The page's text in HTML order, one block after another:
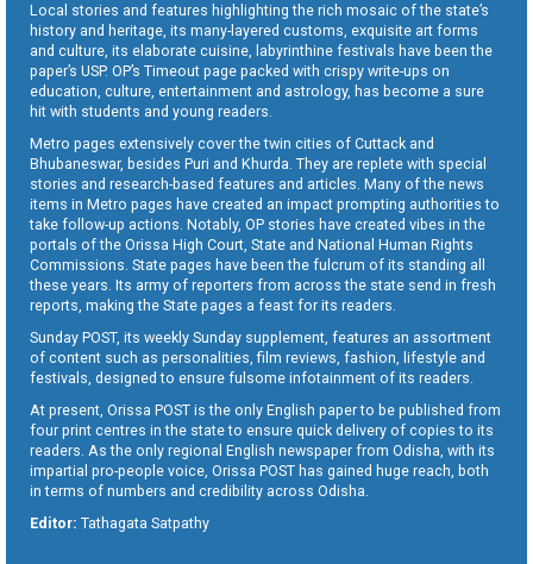
Local stories and features highlighting the rich mosaic of the state’s
history and heritage, its many-layered customs, exquisite art forms
and culture, its elaborate cuisine, labyrinthine festivals have been the
paper’s USP. OP’s Timeout page packed with crispy write-ups on
education, culture, entertainment and astrology, has become a sure
hit with students and young readers.
Metro pages extensively cover the twin cities of Cuttack and
Bhubaneswar, besides Puri and Khurda. They are replete with special
stories and research-based features and articles. Many of the news
items in Metro pages have created an impact prompting authorities to
take follow-up actions. Notably, OP stories have created vibes in the
portals of the Orissa High Court, State and National Human Rights
Commissions. State pages have been the fulcrum of its standing all
these years. Its army of reporters from across the state send in fresh
reports, making the State pages a feast for its readers.
Sunday POST, its weekly Sunday supplement, features an assortment
of content such as personalities, film reviews, fashion, lifestyle and
festivals, designed to ensure fulsome infotainment of its readers.
At present, Orissa POST is the only English paper to be published from
four print centres in the state to ensure quick delivery of copies to its
readers. As the only regional English newspaper from Odisha, with its
impartial pro-people voice, Orissa POST has gained huge reach, both
in terms of numbers and credibility across Odisha.
Editor: Tathagata Satpathy